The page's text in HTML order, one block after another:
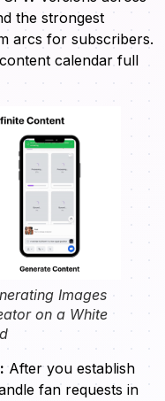
the strongest
arcs for subscribers.
calendar full
Images
on a White
After you establish
fan requests in